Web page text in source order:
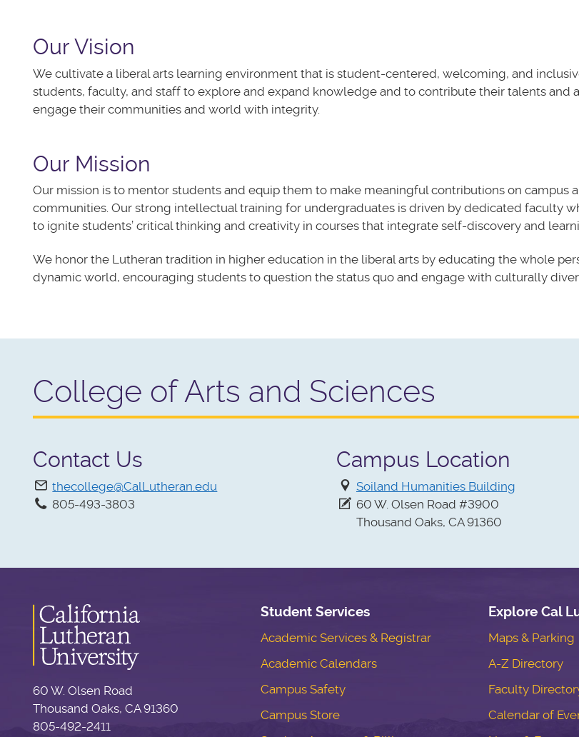
Our Vision
We cultivate a liberal arts learning environment that is student-centered, welcoming, and
students, faculty, and staff to explore and expand knowledge and to contribute their talents and
engage their communities and world with integrity.​
Our Mission
Our mission is to mentor students and equip them to make meaningful contributions on campus
communities. Our strong intellectual training for undergraduates is driven by dedicated faculty
to ignite students’ critical thinking and creativity in courses that integrate self-discovery and
We honor the Lutheran tradition in higher education in the liberal arts by educating the whole
dynamic world, encouraging students to question the status quo and engage with culturally
College of Arts and Sciences
Contact Us
thecollege@CalLutheran.edu
805-493-3803
Campus Location
Soiland Humanities Building
60 W. Olsen Road #3900
Thousand Oaks, CA 91360
60 W. Olsen Road
Thousand Oaks, CA 91360
805-492-2411
Student Services
Academic Services & Registrar
Academic Calendars
Campus Safety
Campus Store
Explore Cal
Maps & Parking
A-Z Directory
Faculty
Calendar of